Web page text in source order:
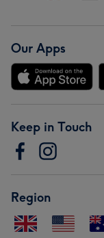
Our Apps
Keep in Touch
Region